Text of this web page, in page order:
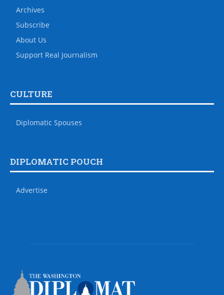
Archives
Subscribe
About Us
Support Real Journalism
CULTURE
Diplomatic Spouses
DIPLOMATIC POUCH
Advertise